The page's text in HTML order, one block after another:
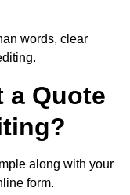
words, clear
a Quote
along with your
form.